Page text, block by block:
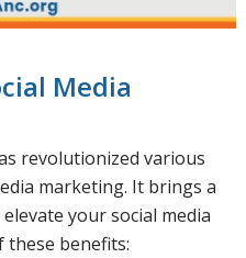
Media
revolutionized various
marketing. It brings a
your social media
these benefits: